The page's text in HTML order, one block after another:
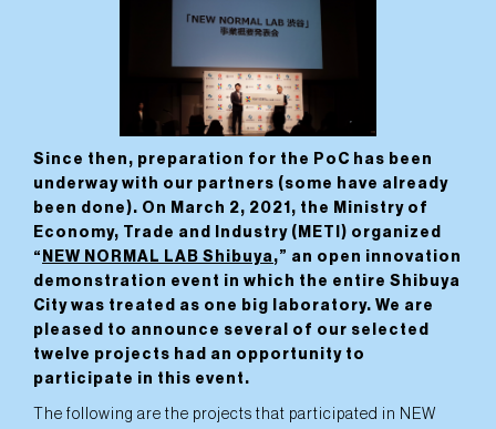
Since then, preparation for the PoC has been
underway with our partners (some have already
been done). On March 2, 2021, the Ministry of
Economy, Trade and Industry (METI) organized
“ NEW NORMAL LAB Shibuya ,” an open innovation
demonstration event in which the entire Shibuya
City was treated as one big laboratory. We are
pleased to announce several of our selected
twelve projects had an opportunity to
participate in this event.
The following are the projects that participated in NEW